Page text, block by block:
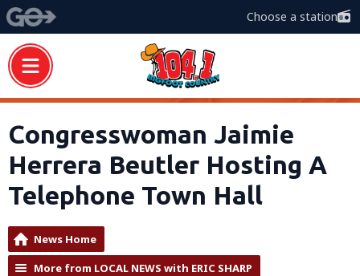
Choose a station
Congresswoman Jaimie
Herrera Beutler Hosting A
Telephone Town Hall
News Home
More from LOCAL NEWS with ERIC SHARP